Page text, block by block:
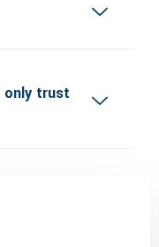
only trust